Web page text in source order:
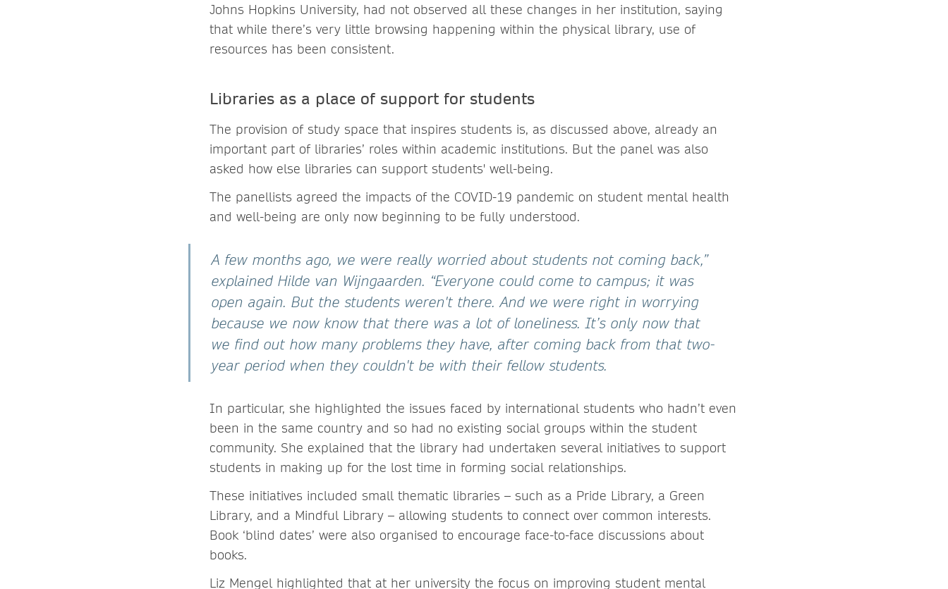
Johns Hopkins University, had not observed all these changes in her institution, saying
that while there’s very little browsing happening within the physical library, use of
resources has been consistent.
Libraries as a place of support for students
The provision of study space that inspires students is, as discussed above, already an
important part of libraries’ roles within academic institutions. But the panel was also
asked how else libraries can support students' well-being.
The panellists agreed the impacts of the COVID-19 pandemic on student mental health
and well-being are only now beginning to be fully understood.
A few months ago, we were really worried about students not coming back,”
explained Hilde van Wijngaarden. “Everyone could come to campus; it was
open again. But the students weren't there. And we were right in worrying
because we now know that there was a lot of loneliness. It’s only now that
we find out how many problems they have, after coming back from that two-
year period when they couldn't be with their fellow students.
In particular, she highlighted the issues faced by international students who hadn’t even
been in the same country and so had no existing social groups within the student
community. She explained that the library had undertaken several initiatives to support
students in making up for the lost time in forming social relationships.
These initiatives included small thematic libraries – such as a Pride Library, a Green
Library, and a Mindful Library – allowing students to connect over common interests.
Book ‘blind dates’ were also organised to encourage face-to-face discussions about
books.
Liz Mengel highlighted that at her university the focus on improving student mental